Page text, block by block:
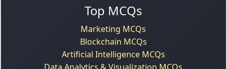
Top MCQs
Marketing MCQs
Blockchain MCQs
Artificial Intelligence MCQs
Data Analytics & Visualization MCQs